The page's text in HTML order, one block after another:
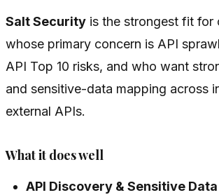
Salt Security is the strongest fit for
whose primary concern is API
API Top 10 risks, and who want
and sensitive-data mapping across
external APIs.
What it does well
API Discovery & Sensitive